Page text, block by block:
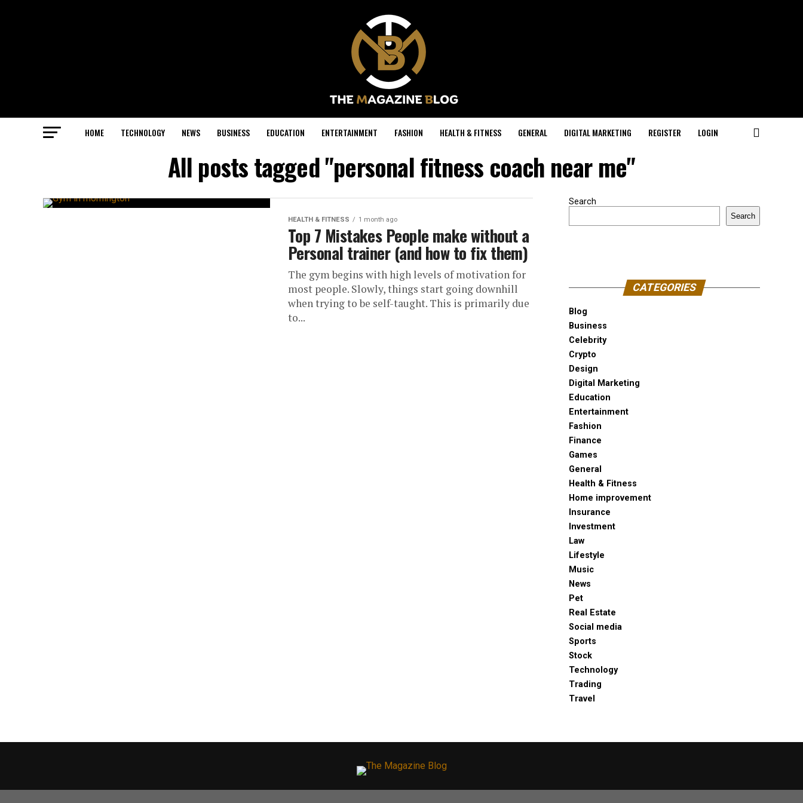
HOME TECHNOLOGY NEWS BUSINESS EDUCATION ENTERTAINMENT FASHION HEALTH & FITNESS GENERAL DIGITAL MARKETING REGISTER LOGIN
All posts tagged "personal fitness coach near me"
HEALTH & FITNESS 1 month ago
Top 7 Mistakes People make without a
Personal trainer (and how to fix them)
The gym begins with high levels of motivation for
most people. Slowly, things start going downhill
when trying to be self-taught. This is primarily due
to...
Search
Search
CATEGORIES
Blog
Business
Celebrity
Crypto
Design
Digital Marketing
Education
Entertainment
Fashion
Finance
Games
General
Health & Fitness
Home improvement
Insurance
Investment
Law
Lifestyle
Music
News
Pet
Real Estate
Social media
Sports
Stock
Technology
Trading
Travel